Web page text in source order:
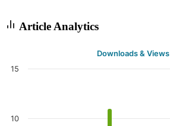
Article Analytics
Downloads & Views
10
15